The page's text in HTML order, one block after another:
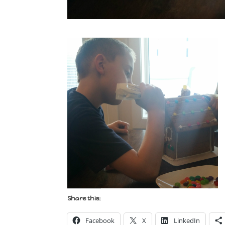
Share this:
Facebook X LinkedIn